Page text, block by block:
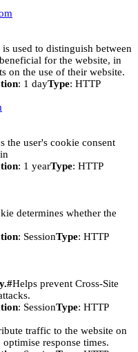
used to distinguish between
for the website, in
on the use of their website.
: 1 dayType: HTTP
the user's cookie consent
: 1 yearType: HTTP
determines whether the
: SessionType: HTTP
Helps prevent Cross-Site
: SessionType: HTTP
traffic to the website on
response times.